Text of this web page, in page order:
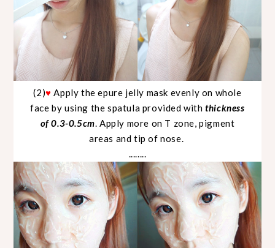
(2)♥Apply the epure jelly mask evenly on whole
face by using the spatula provided withthickness
of 0.3-0.5cm. Apply more on T zone, pigment
areas and tip of nose.
........